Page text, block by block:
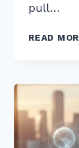
pull…
READ